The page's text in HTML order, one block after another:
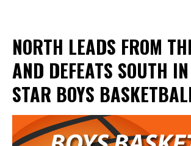
NORTH LEADS FROM
AND DEFEATS SOUTH
STAR BOYS